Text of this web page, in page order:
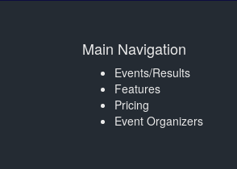
Main Navigation
Events/Results
Features
Pricing
Event Organizers